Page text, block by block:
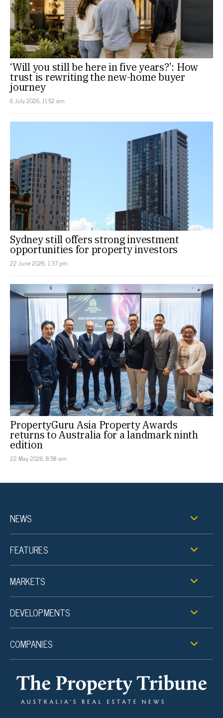
‘Will you still be here in five years?’: How
trust is rewriting the new-home buyer
journey
6 July 2026, 11:52 am
Sydney still offers strong investment
opportunities for property investors
22 June 2026, 1:37 pm
PropertyGuru Asia Property Awards
returns to Australia for a landmark ninth
edition
22 May 2026, 8:58 am
NEWS
FEATURES
MARKETS
DEVELOPMENTS
COMPANIES